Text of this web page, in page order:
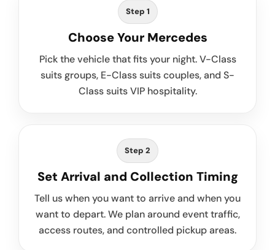
Step 1
Choose Your Mercedes
Pick the vehicle that fits your night. V-Class
suits groups, E-Class suits couples, and S-
Class suits VIP hospitality.
Step 2
Set Arrival and Collection Timing
Tell us when you want to arrive and when you
want to depart. We plan around event traffic,
access routes, and controlled pickup areas.